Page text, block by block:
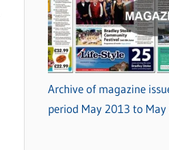
Archive of magazine
period May 2013 to May